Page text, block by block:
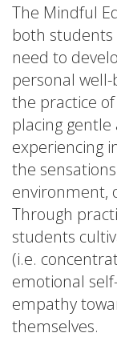
The Mindful
both
need to
personal
the practice
placing
experiencing
the
environment,
Through
students
(i.e.
emotional
empathy
themselves.